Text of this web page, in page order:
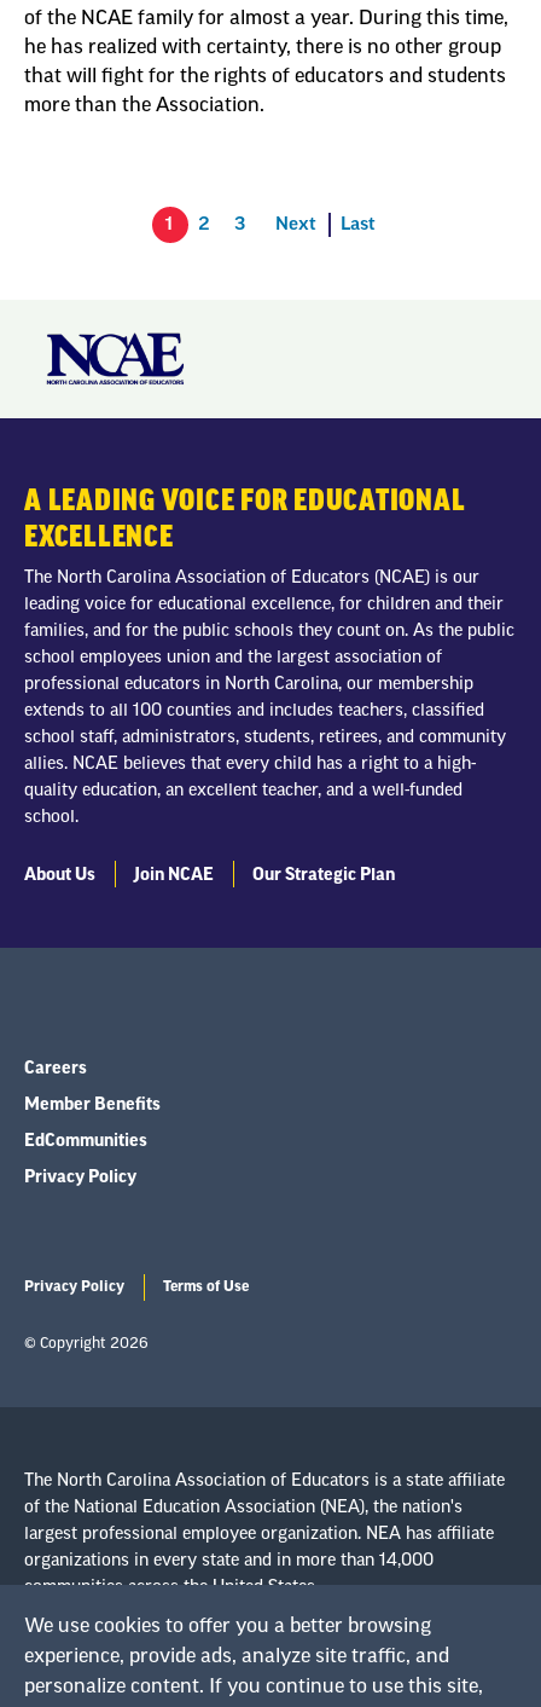
We use cookies to offer you a better browsing
experience, provide ads, analyze site traffic, and
personalize content. If you continue to use this site,
of the NCAE family for almost a year. During this time,
he has realized with certainty, there is no other group
that will fight for the rights of educators and students
more than the Association.
1 2 3 Next Last
A LEADING VOICE FOR EDUCATIONAL
EXCELLENCE
The North Carolina Association of Educators (NCAE) is our
leading voice for educational excellence, for children and their
families, and for the public schools they count on. As the public
school employees union and the largest association of
professional educators in North Carolina, our membership
extends to all 100 counties and includes teachers, classified
school staff, administrators, students, retirees, and community
allies. NCAE believes that every child has a right to a high-
quality education, an excellent teacher, and a well-funded
school.
About Us Join NCAE Our Strategic Plan
Careers
Member Benefits
EdCommunities
Privacy Policy
Privacy Policy Terms of Use
© Copyright 2026
The North Carolina Association of Educators is a state affiliate
of the National Education Association (NEA), the nation's
largest professional employee organization. NEA has affiliate
organizations in every state and in more than 14,000
communities across the United States.
Learn more at NEA.org